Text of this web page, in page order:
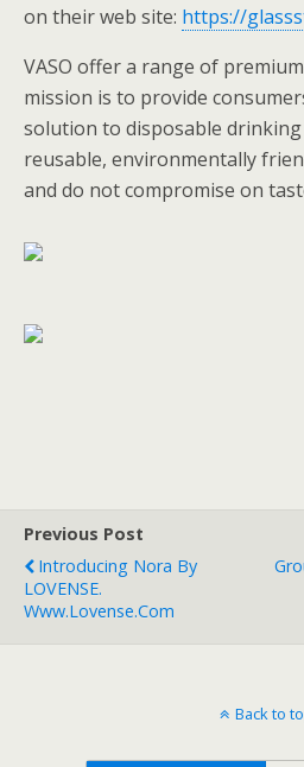
on their web site: https://
VASO offer a range of
mission is to provide
solution to disposable
reusable, environmentally
and do not compromise on
Previous Post
Introducing Nora By
LOVENSE.
Www.lovense.com
Back to